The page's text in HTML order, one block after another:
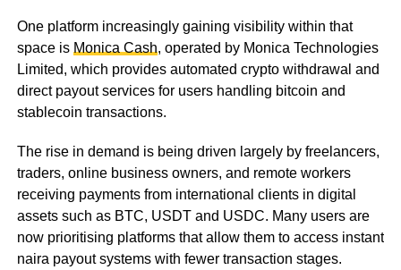
One platform increasingly gaining visibility within that
space is Monica Cash, operated by Monica Technologies
Limited, which provides automated crypto withdrawal and
direct payout services for users handling bitcoin and
stablecoin transactions.
The rise in demand is being driven largely by freelancers,
traders, online business owners, and remote workers
receiving payments from international clients in digital
assets such as BTC, USDT and USDC. Many users are
now prioritising platforms that allow them to access instant
naira payout systems with fewer transaction stages.